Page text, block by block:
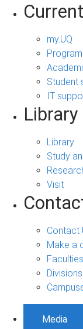
my.UQ
Student
IT
Library
Library
Study
Visit
Contact
Make a
Media